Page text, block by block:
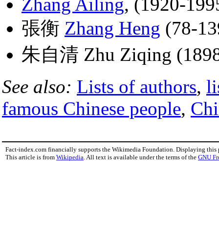
張衡 Zhang Heng (78-
朱自清 Zhu Ziqing
See also: Lists of authors,
famous Chinese people,
Fact-index.com financially supports the Wikimedia Foundation. Displaying this
This article is from Wikipedia. All text is available under the terms of the GNU